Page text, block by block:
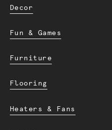
Decor
Fun & Games
Furniture
Flooring
Heaters & Fans